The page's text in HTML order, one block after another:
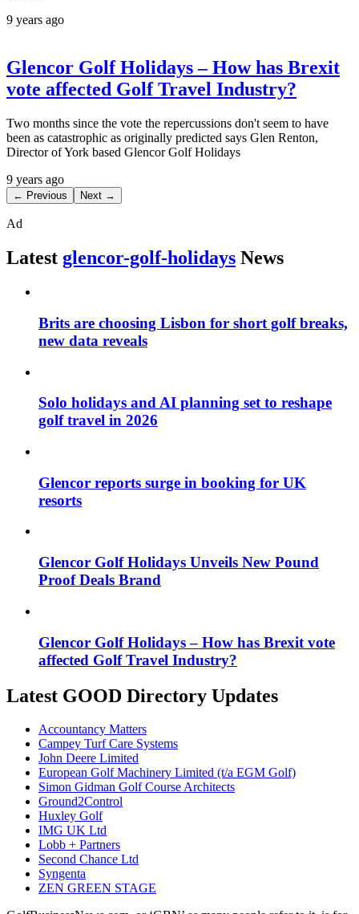
9 years ago
Glencor Golf Holidays – How has Brexit
vote affected Golf Travel Industry?
Two months since the vote the repercussions don't seem to have
been as catastrophic as originally predicted says Glen Renton,
Director of York based Glencor Golf Holidays
9 years ago
← Previous Next →
Ad
Latest glencor-golf-holidays News
Brits are choosing Lisbon for short golf breaks,
new data reveals
Solo holidays and AI planning set to reshape
golf travel in 2026
Glencor reports surge in booking for UK
resorts
Glencor Golf Holidays Unveils New Pound
Proof Deals Brand
Glencor Golf Holidays – How has Brexit vote
affected Golf Travel Industry?
Latest GOOD Directory Updates
Accountancy Matters
Campey Turf Care Systems
John Deere Limited
European Golf Machinery Limited (t/a EGM Golf)
Simon Gidman Golf Course Architects
Ground2Control
Huxley Golf
IMG UK Ltd
Lobb + Partners
Second Chance Ltd
Syngenta
ZEN GREEN STAGE